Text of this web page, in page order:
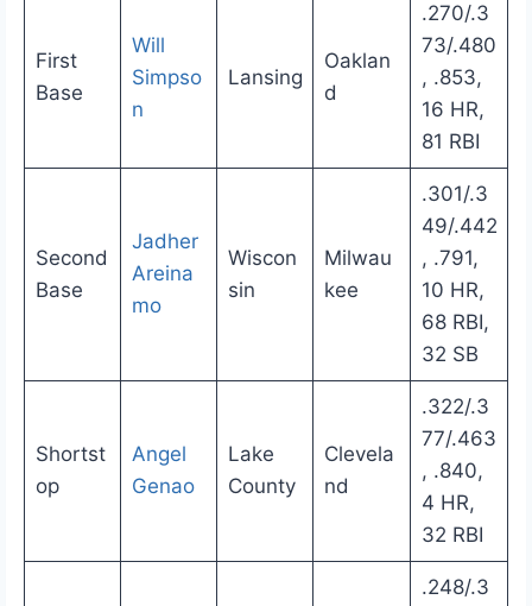
First
Base
Will
Simpso
n
Lansing
Oaklan
d
.270/.3
73/.480
, .853,
16 HR,
81 RBI
Second
Base
Jadher
Areina
mo
Wiscon
sin
Milwau
kee
.301/.3
49/.442
, .791,
10 HR,
68 RBI,
32 SB
Shortst
op
Angel
Genao
Lake
County
Clevela
nd
.322/.3
77/.463
, .840,
4 HR,
32 RBI
.248/.3